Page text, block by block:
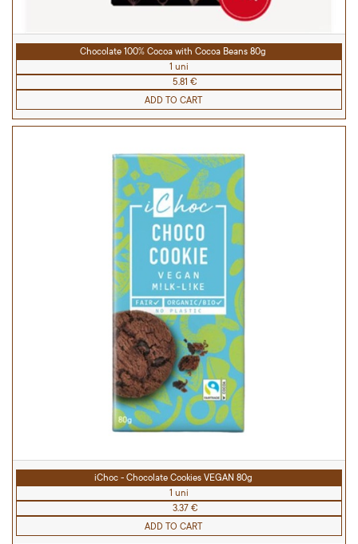
Chocolate 100% Cocoa with Cocoa Beans 80g
1 uni
5.81 €
ADD TO CART
iChoc - Chocolate Cookies VEGAN 80g
1 uni
3.37 €
ADD TO CART